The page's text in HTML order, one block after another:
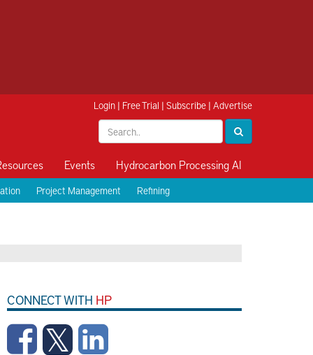
Login | Free Trial | Subscribe | Advertise
Events Hydrocarbon Processing AI
Project Management Refining
CONNECT WITH HP